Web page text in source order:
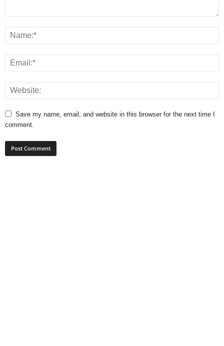
Save my name, email, and website in this browser for the next time I
comment.